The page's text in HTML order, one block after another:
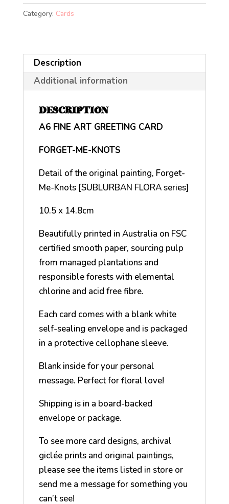
(A6)
quantity
Category: Cards
Description
Additional information
DESCRIPTION
A6 FINE ART GREETING CARD
FORGET-ME-KNOTS
Detail of the original painting, Forget-
Me-Knots [SUBLURBAN FLORA series]
10.5 x 14.8cm
Beautifully printed in Australia on FSC
certified smooth paper, sourcing pulp
from managed plantations and
responsible forests with elemental
chlorine and acid free fibre.
Each card comes with a blank white
self-sealing envelope and is packaged
in a protective cellophane sleeve.
Blank inside for your personal
message. Perfect for floral love!
Shipping is in a board-backed
envelope or package.
To see more card designs, archival
giclée prints and original paintings,
please see the items listed in store or
send me a message for something you
can’t see!